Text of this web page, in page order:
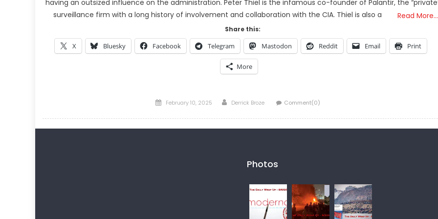
having an outsized influence on the administration. Peter Thiel is the infamous co-founder of Palantir, the
surveillance firm with a long history of involvement and collaboration with the CIA. Thiel is also a
Read More…
Share this:
X Bluesky Facebook Telegram Mastodon Reddit Email Print
More
Posted
February 10, 2025 Author
Derrick Broze Comment(0)
Photos